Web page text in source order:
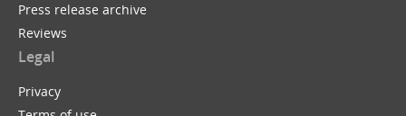
Press release archive
Reviews
Legal
Privacy